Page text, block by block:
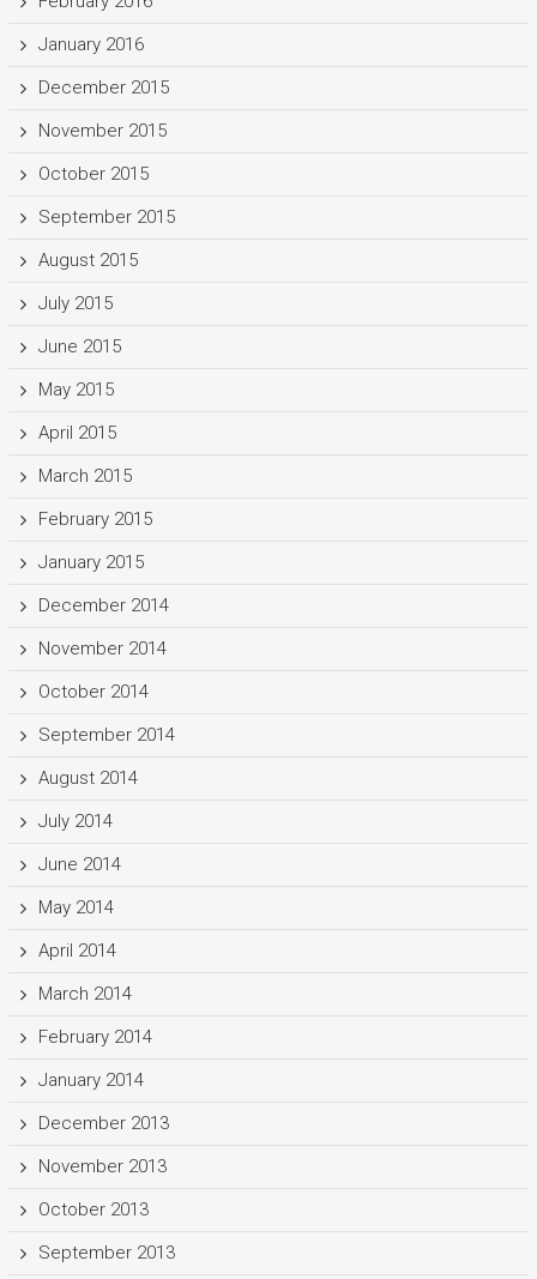
January 2016
December 2015
November 2015
October 2015
September 2015
August 2015
July 2015
June 2015
May 2015
April 2015
March 2015
February 2015
January 2015
December 2014
November 2014
October 2014
September 2014
August 2014
July 2014
June 2014
May 2014
April 2014
March 2014
February 2014
January 2014
December 2013
November 2013
October 2013
September 2013